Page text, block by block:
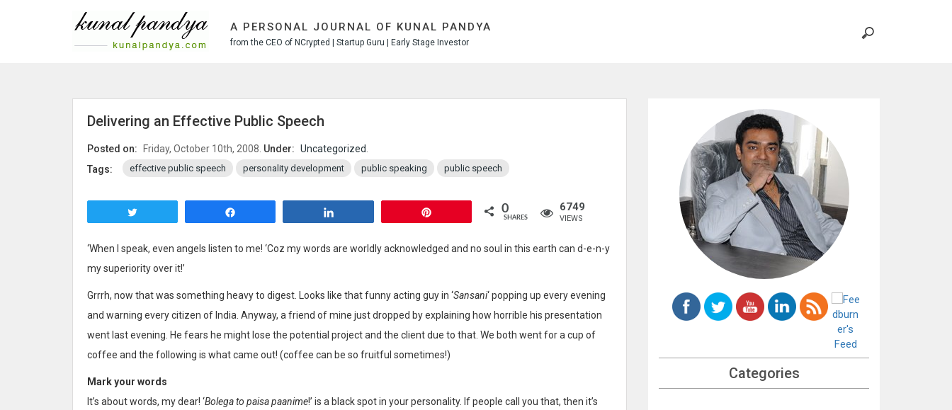
A PERSONAL JOURNAL OF KUNAL PANDYA
from the CEO of NCrypted | Startup Guru | Early Stage Investor
Delivering an Effective Public Speech
Posted on: Friday, October 10th, 2008. Under: Uncategorized
Tags:
effective public speech personality development public speaking public speech
6749
VIEWS
0
SHARES
‘When I speak, even angels listen to me! ‘Coz my words are worldly acknowledged and no soul in this earth can d-e-n-y
my superiority over it!’
Grrrh, now that was something heavy to digest. Looks like that funny acting guy in ‘Sansani‘ popping up every evening
and warning every citizen of India. Anyway, a friend of mine just dropped by explaining how horrible his presentation
went last evening. He fears he might lose the potential project and the client due to that. We both went for a cup of
coffee and the following is what came out! (coffee can be so fruitful sometimes!)
Mark your words
It’s about words, my dear! ‘Bolega to paisa paanime!’ is a black spot in your personality. If people call you that, then it’s
Categories